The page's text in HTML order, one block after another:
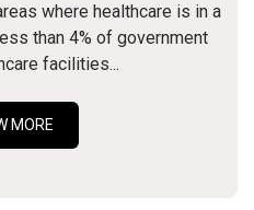
where healthcare is in a
than 4% of government
facilities...
MORE